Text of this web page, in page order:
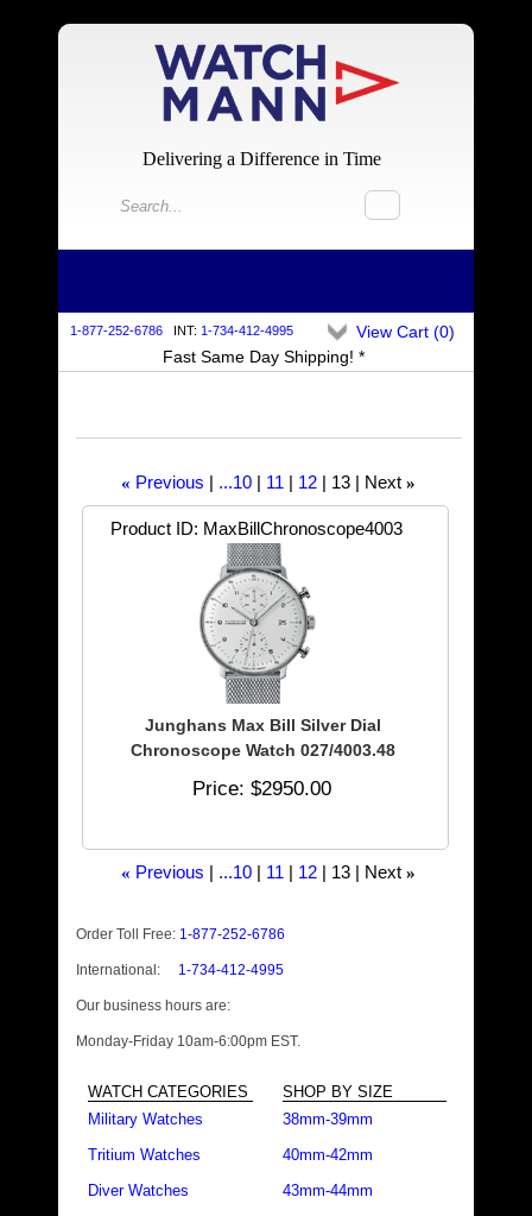
Delivering a Difference in Time
1-877-252-6786 INT: 1-734-412-4995
Fast Same Day Shipping! *
View Cart (0)
« Previous ...10 11 12 13 Next »
Product ID MaxBillChronoscope4003
Junghans Max Bill Silver Dial
Chronoscope Watch 027/4003.48
Price $2950.00
« Previous ...10 11 12 13 Next »
Order Toll Free: 1-877-252-6786
International: 1-734-412-4995
Our business hours are:
Monday-Friday 10am-6:00pm EST.
WATCH CATEGORIES
Military Watches
Tritium Watches
Diver Watches
SHOP BY SIZE
38mm-39mm
40mm-42mm
43mm-44mm